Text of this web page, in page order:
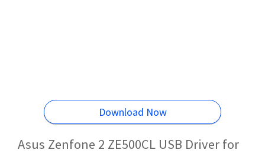
Download Now
Asus Zenfone 2 ZE500CL USB Driver for